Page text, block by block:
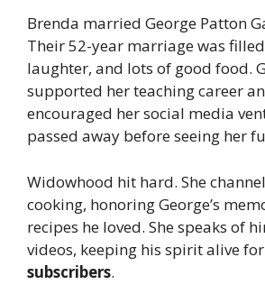
Brenda married George Patton
Their 52-year marriage was
laughter, and lots of good food.
supported her teaching career
encouraged her social media
passed away before seeing her
Widowhood hit hard. She
cooking, honoring George’s
recipes he loved. She speaks of
videos, keeping his spirit alive
subscribers.